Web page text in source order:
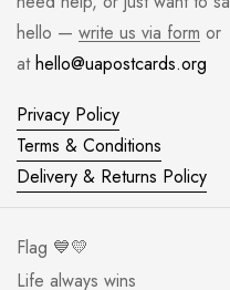
hello — write us via form or
athello@uapostcards.org
Privacy Policy
Terms & Conditions
Delivery & Returns Policy
Flag 💙💛
Life always wins